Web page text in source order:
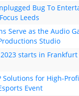
Bug To
Leeds
Serve as the Audio
Studio
starts in Frankfurt
Solutions for High-
Event